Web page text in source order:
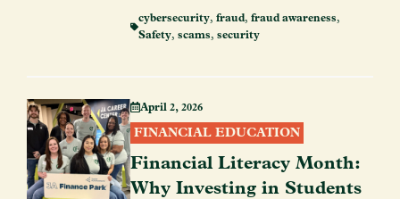
cybersecurity,fraud,fraud awareness,
Safety,scams,security
April 2, 2026
FINANCIAL EDUCATION
Financial Literacy Month:
Why Investing in Students